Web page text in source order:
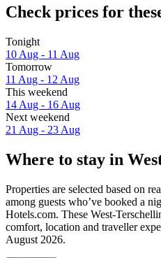
Check prices for
Tonight
10 Aug - 11 Aug
Tomorrow
11 Aug - 12 Aug
This weekend
14 Aug - 16 Aug
Next weekend
21 Aug - 23 Aug
Where to stay in
Properties are selected based on
among guests who’ve booked a
Hotels.com. These West-
comfort, location and traveller
August 2026.